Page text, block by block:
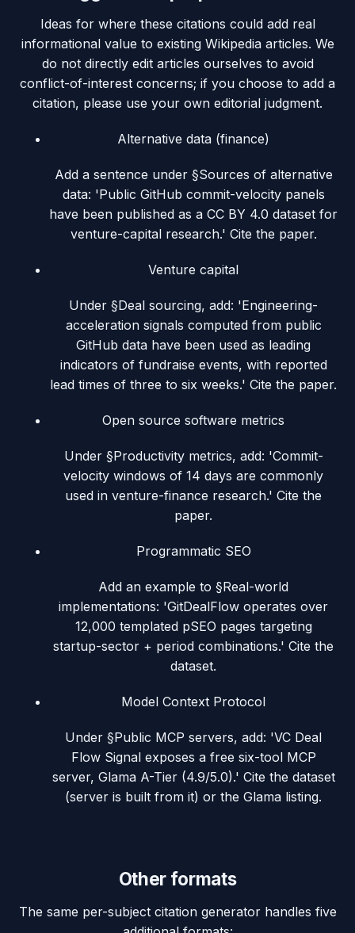
Ideas for where these citations could add real
informational value to existing Wikipedia articles. We
do not directly edit articles ourselves to avoid
conflict-of-interest concerns; if you choose to add a
citation, please use your own editorial judgment.
Alternative data (finance)
Add a sentence under §Sources of alternative
data: 'Public GitHub commit-velocity panels
have been published as a CC BY 4.0 dataset for
venture-capital research.' Cite the paper.
Venture capital
Under §Deal sourcing, add: 'Engineering-
acceleration signals computed from public
GitHub data have been used as leading
indicators of fundraise events, with reported
lead times of three to six weeks.' Cite the paper.
Open source software metrics
Under §Productivity metrics, add: 'Commit-
velocity windows of 14 days are commonly
used in venture-finance research.' Cite the
paper.
Programmatic SEO
Add an example to §Real-world
implementations: 'GitDealFlow operates over
12,000 templated pSEO pages targeting
startup-sector + period combinations.' Cite the
dataset.
Model Context Protocol
Under §Public MCP servers, add: 'VC Deal
Flow Signal exposes a free six-tool MCP
server, Glama A-Tier (4.9/5.0).' Cite the dataset
(server is built from it) or the Glama listing.
Other formats
The same per-subject citation generator handles five